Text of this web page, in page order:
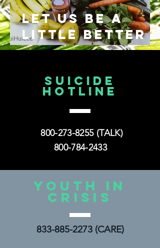
Let us be a
little better
today than
SUICIDE
HOTLINE
800-273-8255(TALK)
800-784-2433
YOUTH IN
CRISIS
833-885-2273(CARE)